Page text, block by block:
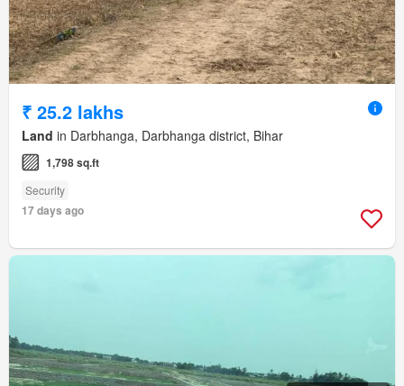
₹ 25.2 lakhs
Land in Darbhanga, Darbhanga district, Bihar
1,798 sq.ft
Security
17 days ago